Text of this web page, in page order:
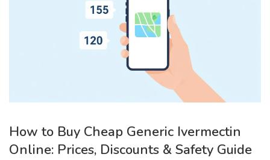
How to Buy Cheap Generic Ivermectin
Online: Prices, Discounts & Safety Guide